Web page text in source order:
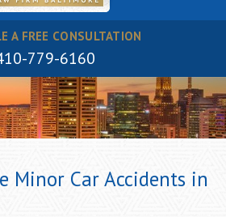
A FREE CONSULTATION
779-6160
Minor Car Accidents in